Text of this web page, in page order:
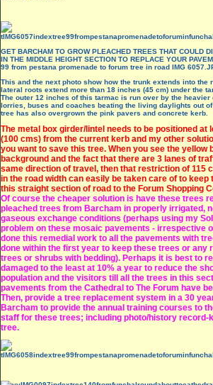
GET BARCHAM TO GROW PLEACHED TREES THAT COULD
IN THE MIDDLE HEIGHT SECTION TO REPLACE YOUR
99 from pestana promenade to forum tree in road IMG
This and the next photo show how the trunk extends into the
lateral roots extend more than 18 inches (45 cm) under the
The outer 12 inches of this tarmac is run over by the heavier
lorries, buses and coaches beating the living daylights out
tree has also overgrown the pink pavers and concrete kerb.
The metal box girder/lintel needs to be positioned at
(100 cms) from the current kerb and my other
you want to save this tree. When you see the yellow
background and the fact that there are 3 lanes of
same direction of travel, then that restriction of 115
in the road width can easily be taken care of to keep
this straight section of road to the Forum Shopping
Of course the cheaper solution is have these trees
pleached trees from Barcham in properly irrigated,
gaseous exchange conditions (perhaps using my
problem on these mosaic pavements - irrespective
done this remedial work to all the pavements with
done within the first year to keep these trees or any
trees or shrubs with bedding). Perhaps it is best to
damaged to the least at 10% a year to reduce the
population and the visitors till all the trees in this
pavements from the Cathedral to The Forum have
Then, provide a tree replacement system in a 30
Barcham to provide the annual training courses to
staff for these trees; including photo/history record-
tree.